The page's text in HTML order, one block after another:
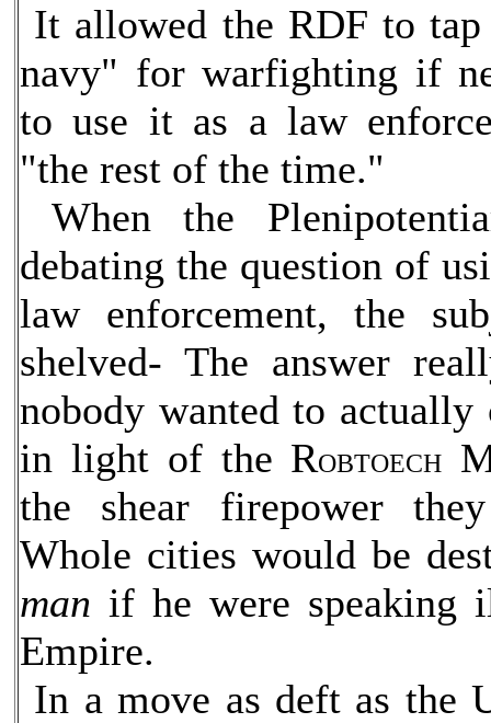
It allowed the RDF to
navy" for warfighting if
to use it as a law
"the rest of the time."
When the
debating the question of
law enforcement, the
shelved- The answer
nobody wanted to
in light of the ROBTOECH
the shear firepower
Whole cities would be
man if he were speaking
Empire.
In a move as deft as the